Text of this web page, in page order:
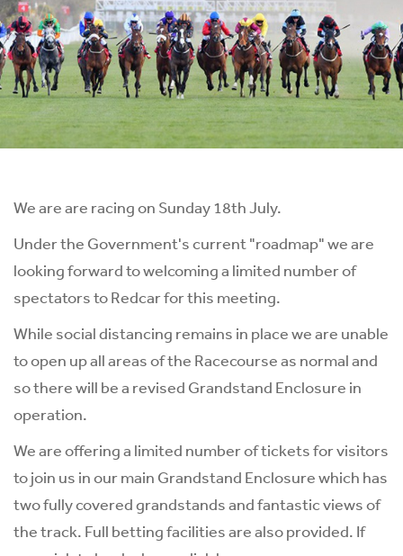
We are are racing on Sunday 18th July.
Under the Government's current "roadmap" we are
looking forward to welcoming a limited number of
spectators to Redcar for this meeting.
While social distancing remains in place we are unable
to open up all areas of the Racecourse as normal and
so there will be a revised Grandstand Enclosure in
operation.
We are offering a limited number of tickets for visitors
to join us in our main Grandstand Enclosure which has
two fully covered grandstands and fantastic views of
the track. Full betting facilities are also provided. If